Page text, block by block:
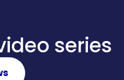
series